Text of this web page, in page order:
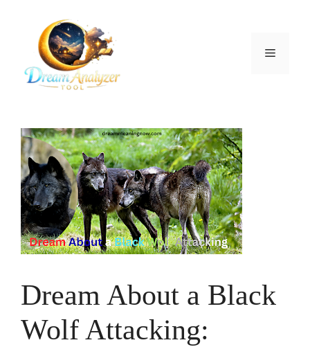
Menu
Dream About a Black
Wolf Attacking: